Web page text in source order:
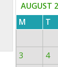
AUGUST
M
T
3
4